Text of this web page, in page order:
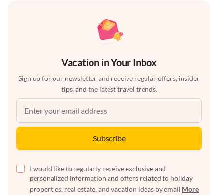
Vacation in Your Inbox
Sign up for our newsletter and receive regular offers, insider
tips, and the latest travel trends.
Subscribe
I would like to regularly receive exclusive and
personalized information and offers related to holiday
properties, real estate, and vacation ideas by email More